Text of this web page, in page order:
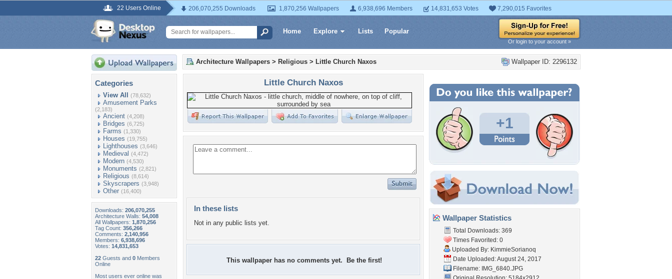
22 Users Online 206,070,255 Downloads 1,870,256 Wallpapers 6,938,696 Members 14,831,653 Votes 7,290,015 Favorites
Home Explore Lists Popular
Or login to your account »
Categories
View All (78,632)
Amusement Parks
(2,183)
Ancient (4,208)
Bridges (6,725)
Farms (1,330)
Houses (19,755)
Lighthouses (3,646)
Medieval (4,472)
Modern (4,530)
Monuments (2,821)
Religious (8,614)
Skyscrapers (3,948)
Other (16,400)
Downloads: 206,070,255
Architecture Walls: 54,008
All Wallpapers: 1,870,256
Tag Count: 356,266
Comments: 2,140,956
Members: 6,938,696
Votes: 14,831,653
22 Guests and 0 Members
Online
Most users ever online was
Wallpaper ID: 2296132
Architecture Wallpapers > Religious > Little Church Naxos
Little Church Naxos
In these lists
Not in any public lists yet.
This wallpaper has no comments yet. Be the first!
+1
Wallpaper Statistics
Total Downloads: 369
Times Favorited: 0
Uploaded By: KimmieSorianoq
Date Uploaded: August 24, 2017
Filename: IMG_6840.JPG